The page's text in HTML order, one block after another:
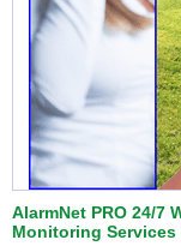
AlarmNet PRO 24/7
Monitoring Services